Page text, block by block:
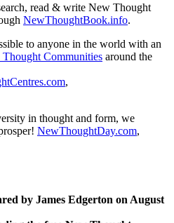
read & write New Thought
NewThoughtBook.info.
to anyone in the world with an
Communities around the
,
in thought and form, we
NewThoughtDay.com,
by James Edgerton on August